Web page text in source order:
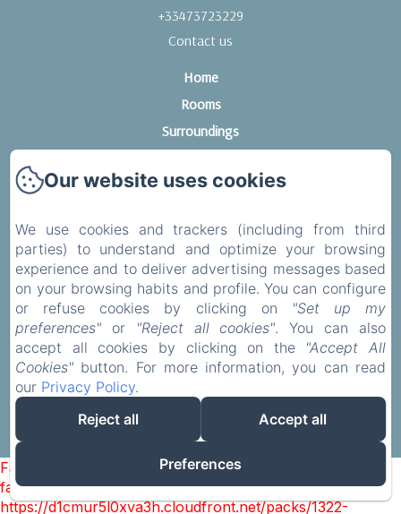
+33473723229
Contact us
Home
Rooms
Surroundings
Contact
Privacy Policy
Legal Information
Cookies Information
Powered using Amenitiz
Failed to load BookingEngine/index: Loading chunk 1322
failed. (missing:
https://d1cmur5l0xva3h.cloudfront.net/packs/1322-
Our website uses cookies
We use cookies and trackers (including from third
parties) to understand and optimize your browsing
experience and to deliver advertising messages based
on your browsing habits and profile. You can configure
or refuse cookies by clicking on
"Set up my
preferences" or "Reject all cookies". You can also
accept all cookies by clicking on the "Accept All
Cookies" button. For more information, you can read
our Privacy Policy.
Reject all
Accept all
Preferences